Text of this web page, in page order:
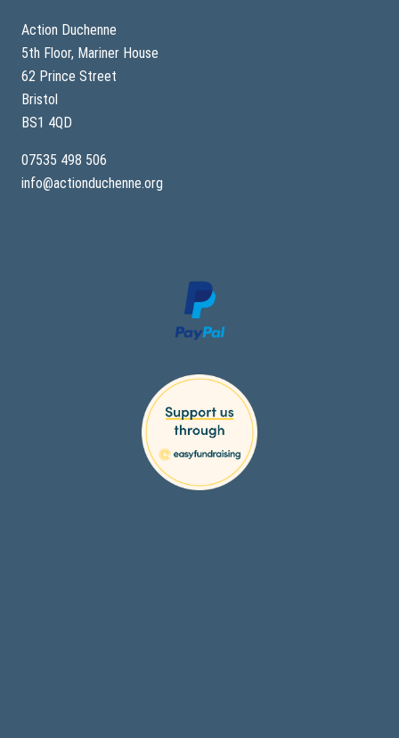
Action Duchenne
5th Floor, Mariner House
62 Prince Street
Bristol
BS1 4QD
07535 498 506
info@actionduchenne.org